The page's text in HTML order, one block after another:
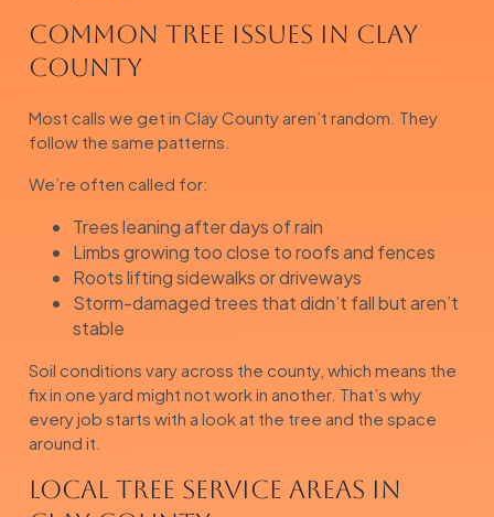
Common Tree Issues in Clay
County
Most calls we get in Clay County aren’t random. They
follow the same patterns.
We’re often called for:
Trees leaning after days of rain
Limbs growing too close to roofs and fences
Roots lifting sidewalks or driveways
Storm-damaged trees that didn’t fall but aren’t
stable
Soil conditions vary across the county, which means the
fix in one yard might not work in another. That’s why
every job starts with a look at the tree and the space
around it.
Local Tree Service Areas in